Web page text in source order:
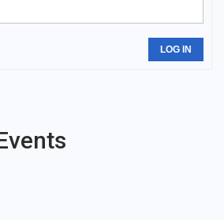
LOG IN